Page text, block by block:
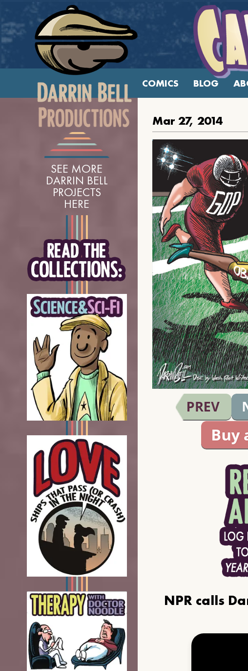
COMICS BLOG
SEE MORE
DARRIN BELL
PROJECTS
HERE
Mar 27, 2014
NPR calls